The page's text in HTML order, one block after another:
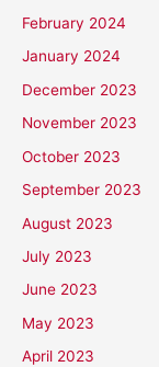
February 2024
January 2024
December 2023
November 2023
October 2023
September 2023
August 2023
July 2023
June 2023
May 2023
April 2023